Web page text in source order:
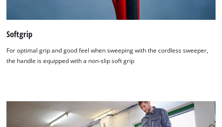
Softgrip
For optimal grip and good feel when sweeping with the cordless sweeper,
the handle is equipped with a non-slip soft grip